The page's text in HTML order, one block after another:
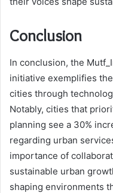
Conclusion
In conclusion, the
initiative exemplifies
cities through
Notably, cities that
planning see a 30%
regarding urban
importance of
sustainable urban
shaping environments